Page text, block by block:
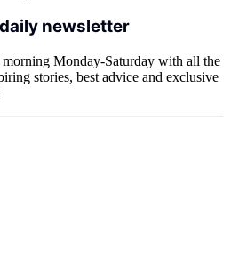
newsletter
Monday-Saturday with all the
stories, best advice and exclusive